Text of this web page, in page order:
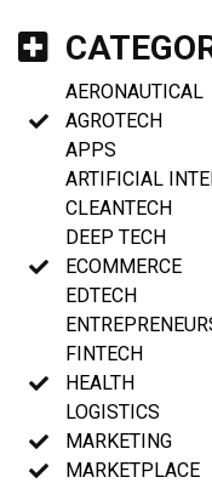
AERONAUTICAL
AGROTECH
APPS
ARTIFICIAL
CLEANTECH
DEEP TECH
ECOMMERCE
EDTECH
FINTECH
HEALTH
LOGISTICS
MARKETING
MARKETPLACE